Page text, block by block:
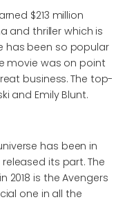
$213 million
and thriller which is
has been so popular
movie was on point
business. The top-
and Emily Blunt.
has been in
its part. The
2018 is the Avengers
one in all the